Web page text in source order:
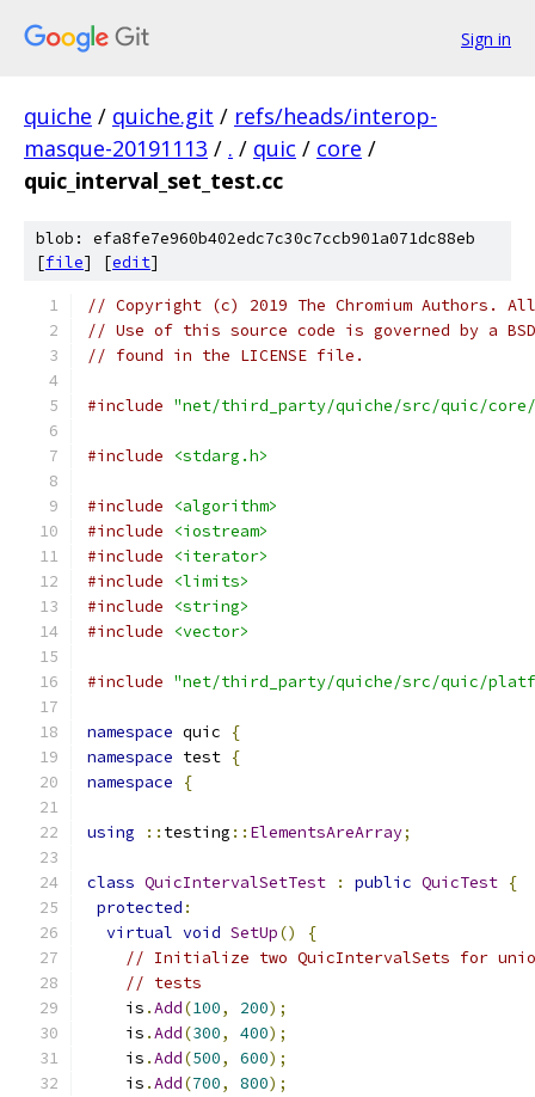
Sign in
quiche / quiche.git / refs/heads/interop-
masque-20191113 / . / quic / core /
quic_interval_set_test.cc
blob: efa8fe7e960b402edc7c30c7ccb901a071dc88eb
[file] [edit]
// Copyright (c) 2019 The Chromium Authors.
// Use of this source code is governed by a
// found in the LICENSE file.
#include "net/third_party/quiche/src/quic/
#include <stdarg.h>
#include
<algorithm>
#include
<iostream>
#include
<iterator>
#include
<limits>
#include
<string>
#include
<vector>
#include "net/third_party/quiche/src/quic/
namespace quic
{
namespace test {
namespace
{
using :: testing :: ElementsAreArray;
class QuicIntervalSetTest : public QuicTest {
protected :
virtual void SetUp()
{
// Initialize two QuicIntervalSets for
// tests
    is
.Add(100, 200);
    is
.Add(300, 400);
    is
.Add(500, 600);
    is
.Add(700, 800);